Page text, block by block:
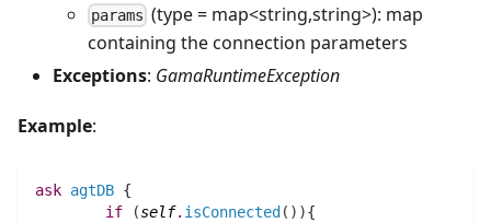
params (type = map<string,string>): map
containing the connection parameters
Exceptions: GamaRuntimeException
Example:
ask agtDB {
if
(self. isConnected ( ) ){